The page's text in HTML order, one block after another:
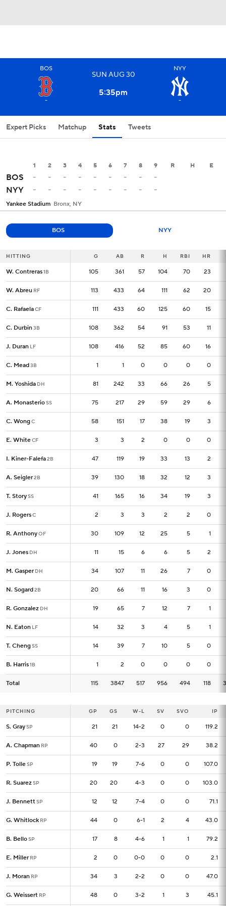
BOS
-
SUN AUG30
5:35pm
NYY
-
Expert Picks Matchup Stats Tweets
1 2 3 4 5 6 7 8 9 R H E
BOS - - - - - - - -
-
NYY
- - - - - - - - -
Yankee Stadium Bronx, NY
BOS NYY
HITTING G AB R H RBI HR
W. Contreras1B 105 361 57 104 70 23
W. Abreu RF 113 433 64 111 62 20
C. RafaelaCF 111 433 60 125 60 15
C. Durbin3B 108 362 54 91 53 11
J. Duran LF 108 416 52 85 60 16
C. Mead3B 1 1 0 0 0 0
M. Yoshida DH 81 242 33 66 26 5
A. MonasterioSS 75 217 29 59 29 6
C. WongC 58 151 17 38 19 3
E. WhiteCF 3 3 2 0 0 0
I. Kiner-Falefa2B 47 119 19 33 13 2
A. Seigler2B 39 130 18 32 12 3
T. StorySS 41 165 16 34 19 3
J. RogersC 2 3 3 2 2 0
R. AnthonyOF 30 109 12 25 5 1
J. Jones DH 11 15 6 6 5 2
M. Gasper DH 34 107 11 26 7 0
N. Sogard2B 20 66 11 16 3 0
R. Gonzalez DH 19 65 7 12 7 1
N. Eaton LF 14 32 3 4 5 1
T. ChengSS 14 39 7 10 5 0
B. Harris1B 1 2 0 0 0 0
Total 115 3847 517 956 494 118
HITTING G
W. Contreras1B 105
W. Abreu RF 113
C. RafaelaCF 111
C. Durbin3B 108
J. Duran LF 108
C. Mead3B 1
M. Yoshida DH 81
A. MonasterioSS 75
C. WongC 58
E. WhiteCF 3
I. Kiner-Falefa2B 47
A. Seigler2B 39
T. StorySS 41
J. RogersC 2
R. AnthonyOF 30
J. Jones DH 11
M. Gasper DH 34
N. Sogard2B 20
R. Gonzalez DH 19
N. Eaton LF 14
T. ChengSS 14
B. Harris1B 1
Total 115
PITCHING GP GS W-L SV SVO IP
S. GraySP 21 21 14-2 0 0 119.2
A. Chapman RP 40 0 2-3 27 29 38.2
P. TolleSP 19 19 7-6 0 0 107.0
R. SuarezSP 20 20 4-3 0 0 103.0
J. BennettSP 12 12 7-4 0 0 71.1
G. Whitlock RP 44 0 6-1 2 4 43.0
B. BelloSP 17 8 4-6 1 1 79.2
E. Miller RP 2 0 0-0 0 0 2.1
J. Moran RP 34 3 2-2 0 0 47.0
G. Weissert RP 48 0 3-2 1 3 45.1
PITCHING GP
S. GraySP 21
A. Chapman RP 40
P. TolleSP 19
R. SuarezSP 20
J. BennettSP 12
G. Whitlock RP 44
B. BelloSP 17
E. Miller RP 2
J. Moran RP 34
G. Weissert RP 48